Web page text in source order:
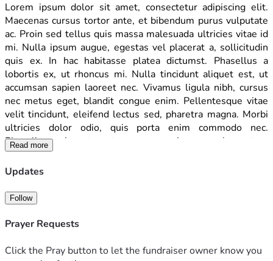
Lorem ipsum dolor sit amet, consectetur adipiscing elit.
Maecenas cursus tortor ante, et bibendum purus vulputate
ac. Proin sed tellus quis massa malesuada ultricies vitae id
mi. Nulla ipsum augue, egestas vel placerat a, sollicitudin
quis ex. In hac habitasse platea dictumst. Phasellus a
lobortis ex, ut rhoncus mi. Nulla tincidunt aliquet est, ut
accumsan sapien laoreet nec. Vivamus ligula nibh, cursus
nec metus eget, blandit congue enim. Pellentesque vitae
velit tincidunt, eleifend lectus sed, pharetra magna. Morbi
ultricies dolor odio, quis porta enim commodo nec.
Phasellus vel erat porta, congue enim nec, elementum
diam. Vivamus nulla mauris, feugiat nec dolor at, accumsan
venenatis lacus. Phasellus in varius lectus. Aenean congue
laoreet blandit. Mauris diam libero, imperdiet id elit vitae,
imperdiet rhoncus lorem. Mauris nulla nibh, imperdiet a
lacinia iaculis, posuere in ipsum.
blande bibendum, sevel pulvinar convallis. Duis ultricies,
Read more
Updates
Follow
Prayer Requests
Click the Pray button to let the fundraiser owner know you